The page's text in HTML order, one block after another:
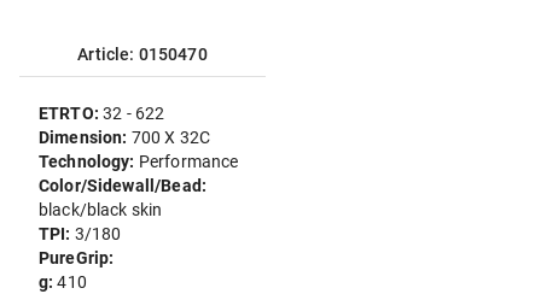
Article: 0150470
ETRTO:32 - 622
Dimension: 700 X 32C
Technology: Performance
Color/Sidewall/Bead:
black/black skin
TPI: 3/180
PureGrip:
g:410